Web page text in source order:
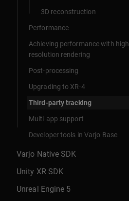
3D reconstruction
Performance
Achieving performance with high
resolution rendering
Post-processing
Upgrading to XR-4
Third-party tracking
Multi-app support
Developer tools in Varjo Base
Varjo Native SDK
Unity XR SDK
Unreal Engine 5